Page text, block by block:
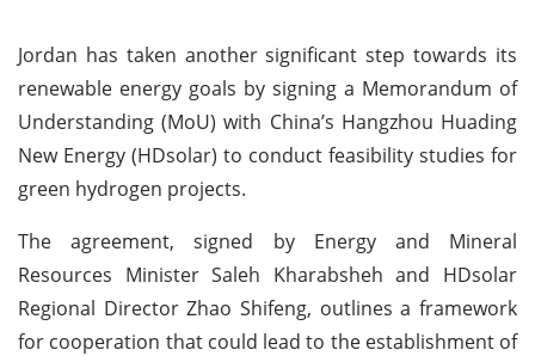
Jordan has taken another significant step towards its
renewable energy goals by signing a Memorandum of
Understanding (MoU) with China’s Hangzhou Huading
New Energy (HDsolar) to conduct feasibility studies for
green hydrogen projects.
The agreement, signed by Energy and Mineral
Resources Minister Saleh Kharabsheh and HDsolar
Regional Director Zhao Shifeng, outlines a framework
for cooperation that could lead to the establishment of